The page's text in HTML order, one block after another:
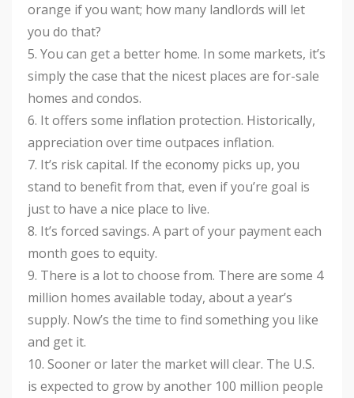
orange if you want; how many landlords will let
you do that?
5. You can get a better home. In some markets, it’s
simply the case that the nicest places are for-sale
homes and condos.
6. It offers some inflation protection. Historically,
appreciation over time outpaces inflation.
7. It’s risk capital. If the economy picks up, you
stand to benefit from that, even if you’re goal is
just to have a nice place to live.
8. It’s forced savings. A part of your payment each
month goes to equity.
9. There is a lot to choose from. There are some 4
million homes available today, about a year’s
supply. Now’s the time to find something you like
and get it.
10. Sooner or later the market will clear. The U.S.
is expected to grow by another 100 million people